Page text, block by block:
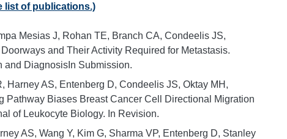
list of publications.)
Mesias J, Rohan TE, Branch CA, Condeelis JS,
and Their Activity Required for Metastasis.
and DiagnosisIn Submission.
Harney AS, Entenberg D, Condeelis JS, Oktay MH,
Pathway Biases Breast Cancer Cell Directional Migration
of Leukocyte Biology. In Revision.
AS, Wang Y, Kim G, Sharma VP, Entenberg D, Stanley